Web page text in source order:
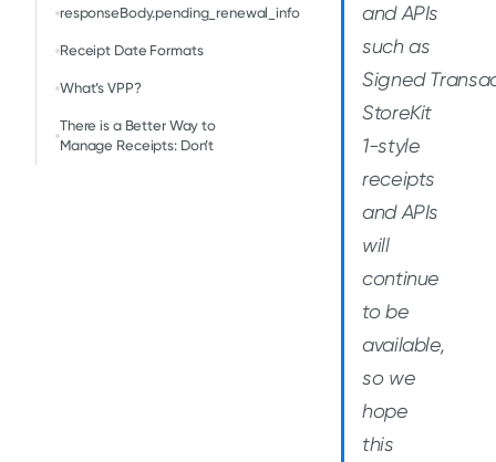
responseBody.pending_renewal_info
Receipt Date Formats
What’s VPP?
There is a Better Way to
Manage Receipts: Don’t
and APIs
such as
Signed
StoreKit
1-style
receipts
and APIs
will
continue
to be
available,
so we
hope
this